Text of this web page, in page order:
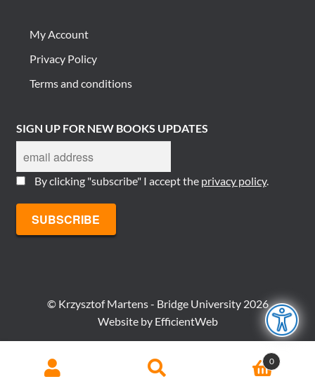
My Account
Privacy Policy
Terms and conditions
SIGN UP FOR NEW BOOKS UPDATES
By clicking "subscribe" I accept the privacy policy.
© Krzysztof Martens - Bridge University 2026
Website by EfficientWeb
0